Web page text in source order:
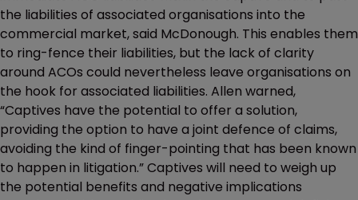
the liabilities of associated organisations into the
commercial market, said McDonough. This enables them
to ring-fence their liabilities, but the lack of clarity
around ACOs could nevertheless leave organisations on
the hook for associated liabilities. Allen warned,
“Captives have the potential to offer a solution,
providing the option to have a joint defence of claims,
avoiding the kind of finger-pointing that has been known
to happen in litigation.” Captives will need to weigh up
the potential benefits and negative implications